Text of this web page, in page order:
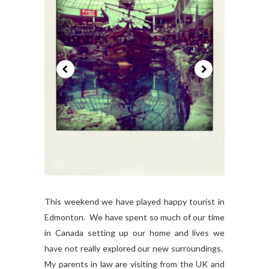
This weekend we have played happy tourist in
Edmonton. We have spent so much of our time
in Canada setting up our home and lives we
have not really explored our new surroundings.
My parents in law are visiting from the UK and